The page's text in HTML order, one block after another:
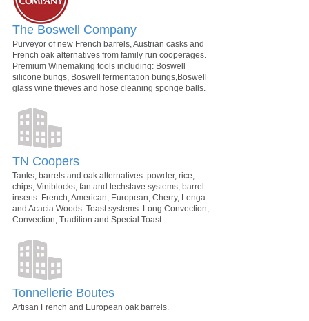
The Boswell Company
Purveyor of new French barrels, Austrian casks and
French oak alternatives from family run cooperages.
Premium Winemaking tools including: Boswell
silicone bungs, Boswell fermentation bungs,Boswell
glass wine thieves and hose cleaning sponge balls.
TN Coopers
Tanks, barrels and oak alternatives: powder, rice,
chips, Viniblocks, fan and techstave systems, barrel
inserts. French, American, European, Cherry, Lenga
and Acacia Woods. Toast systems: Long Convection,
Convection, Tradition and Special Toast.
Tonnellerie Boutes
Artisan French and European oak barrels.